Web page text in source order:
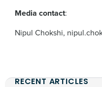
Media contact:
Nipul Chokshi,
RECENT ARTICLES